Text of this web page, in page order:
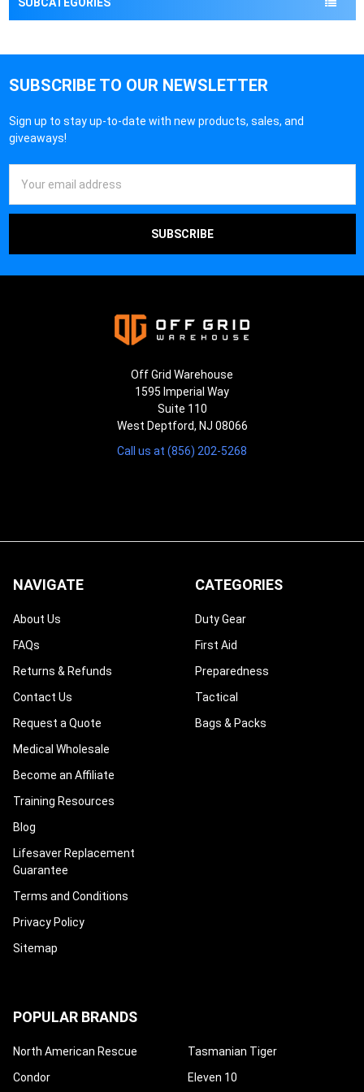
SUBSCRIBE TO OUR NEWSLETTER
Sign up to stay up-to-date with new products, sales, and
giveaways!
Address
Off Grid Warehouse
1595 Imperial Way
Suite 110
West Deptford, NJ 08066
Call us at (856) 202-5268
NAVIGATE
About Us
FAQs
Returns & Refunds
Contact Us
Request a Quote
Medical Wholesale
Become an Affiliate
Training Resources
Blog
Lifesaver Replacement
Guarantee
Terms and Conditions
Privacy Policy
Sitemap
CATEGORIES
Duty Gear
First Aid
Preparedness
Tactical
Bags & Packs
POPULAR BRANDS
North American Rescue
Condor
Tasmanian Tiger
Eleven 10